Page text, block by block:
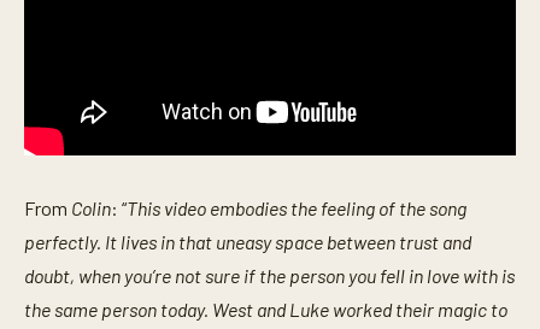
From Colin: “This video embodies the feeling of the song
perfectly. It lives in that uneasy space between trust and
doubt, when you’re not sure if the person you fell in love with is
the same person today. West and Luke worked their magic to